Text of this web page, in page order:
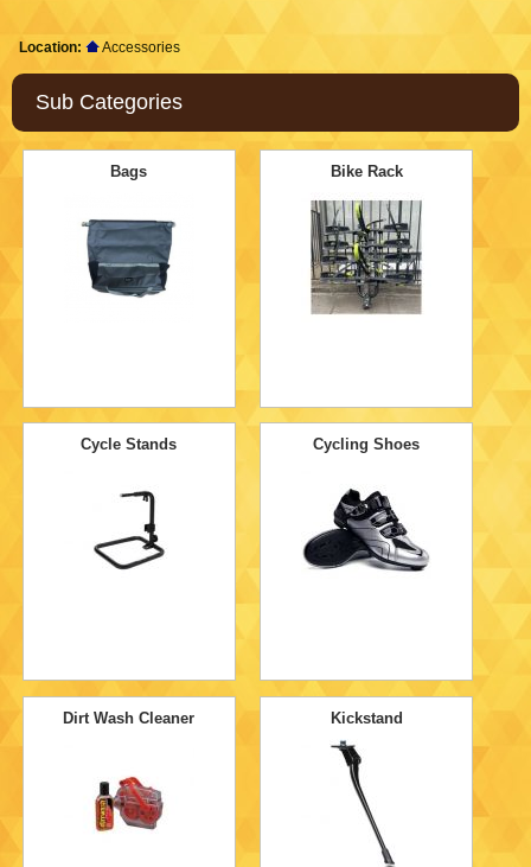
Location: Accessories
Sub Categories
Bags Bike Rack
Cycle Stands Cycling Shoes
Dirt Wash Cleaner Kickstand